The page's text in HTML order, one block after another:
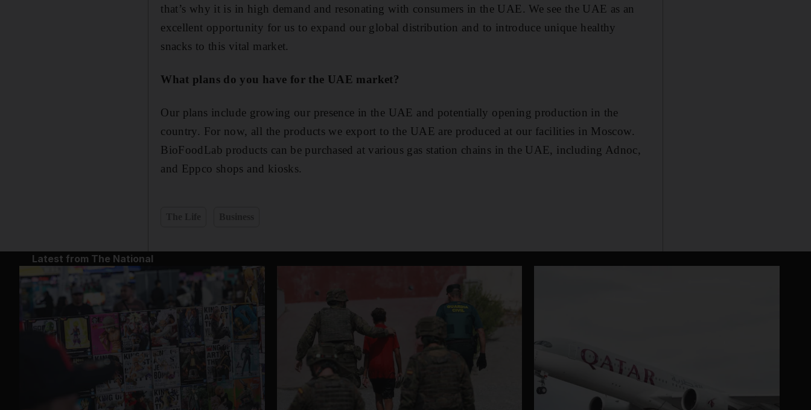
that’s why it is in high demand and resonating with consumers in the UAE. We see the UAE as an
excellent opportunity for us to expand our global distribution and to introduce unique healthy
snacks to this vital market.
What plans do you have for the UAE market?
Our plans include growing our presence in the UAE and potentially opening production in the
country. For now, all the products we export to the UAE are produced at our facilities in Moscow.
BioFoodLab products can be purchased at various gas station chains in the UAE, including Adnoc,
and Eppco shops and kiosks.
Latest from The National